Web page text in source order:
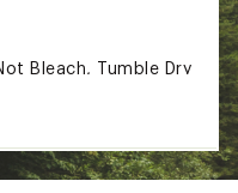
Bleach, Tumble Dry
lyocell/7%
a Fair Trade